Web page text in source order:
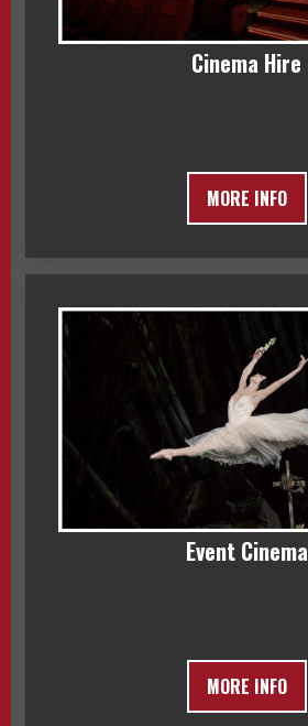
Cinema Hire
MORE INFO
Event Cinema
MORE INFO